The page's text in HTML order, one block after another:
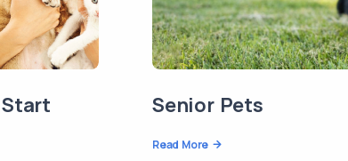
Senior Pets
Read More